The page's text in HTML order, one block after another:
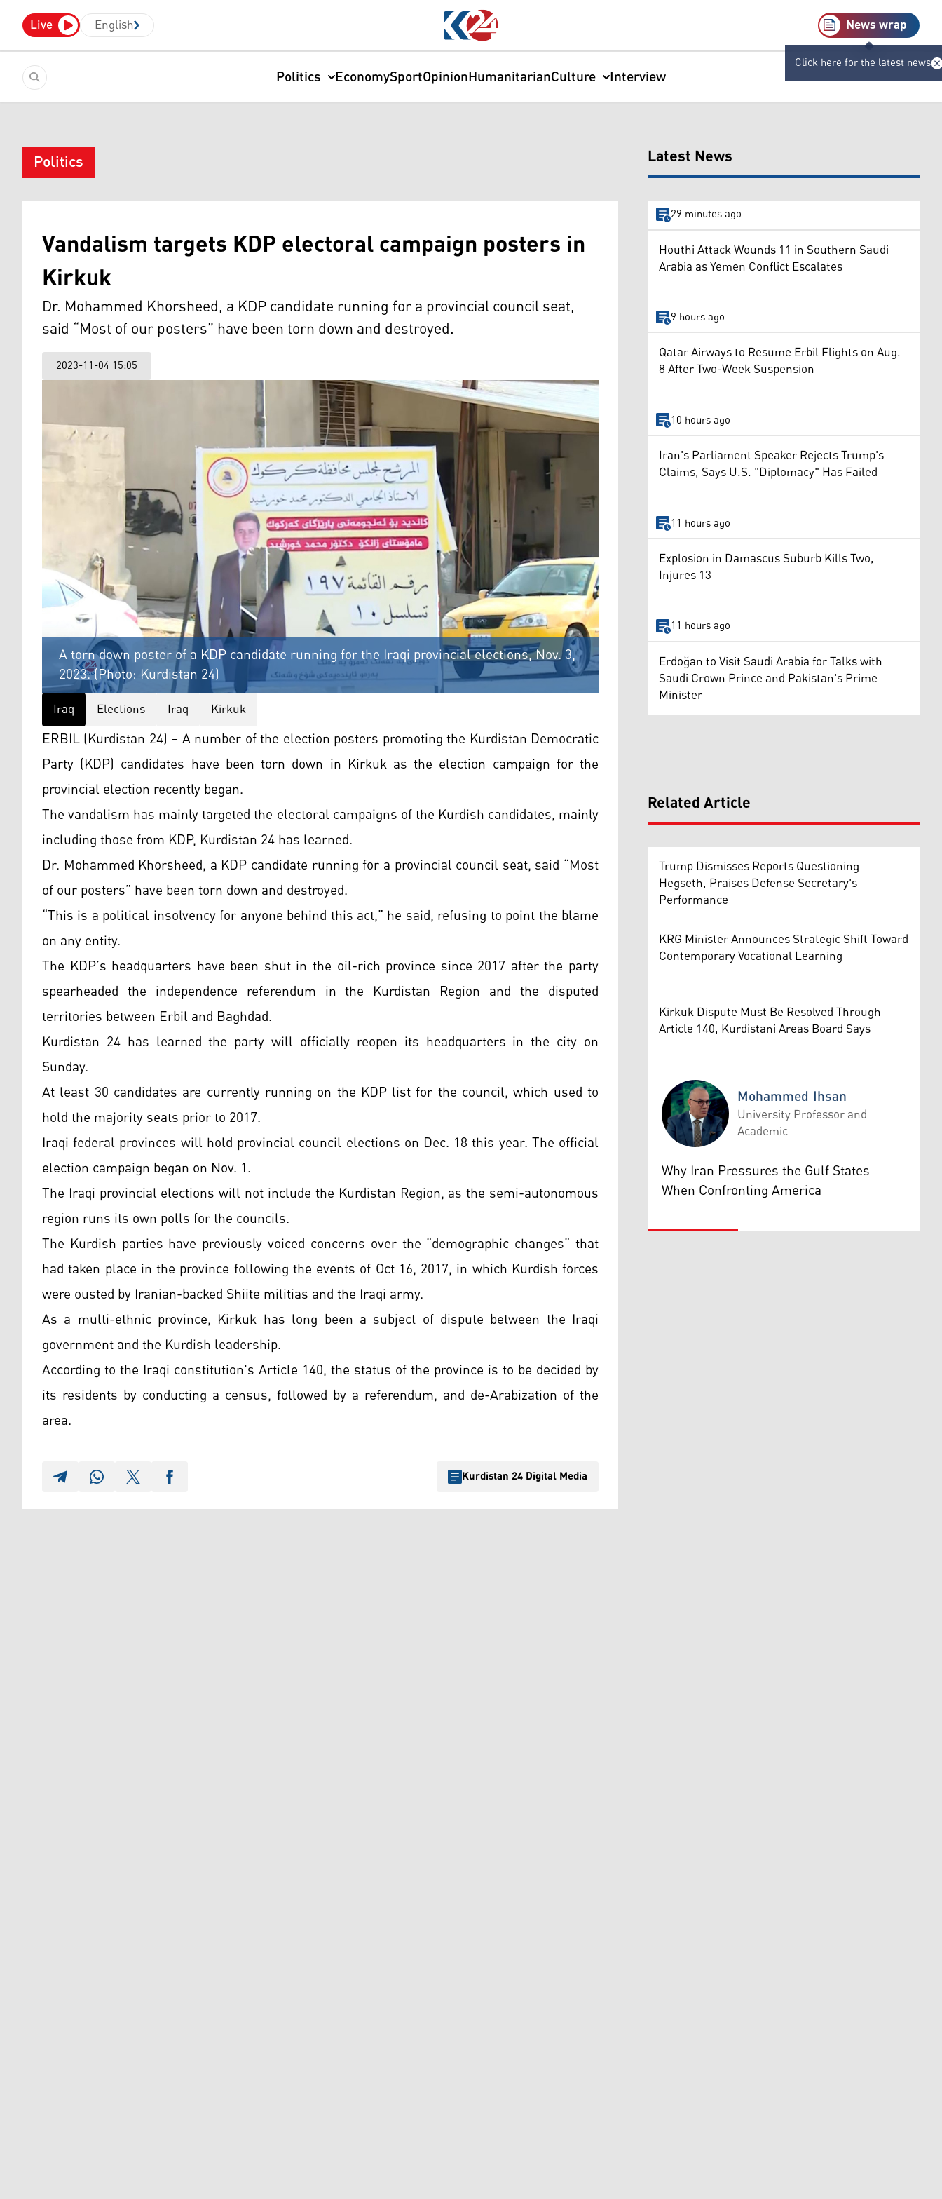
Live English News wrap
Click here for the latest news
Politics EconomySportOpinionHumanitarianCulture Interview
Politics
Vandalism targets KDP electoral campaign posters in
Kirkuk
Dr. Mohammed Khorsheed, a KDP candidate running for a provincial council seat,
said “Most of our posters” have been torn down and destroyed.
2023-11-04 15:05
A torn down poster of a KDP candidate running for the Iraqi provincial elections, Nov. 3,
2023. (Photo: Kurdistan 24)
Iraq Elections Iraq Kirkuk
ERBIL (Kurdistan 24) – A number of the election posters promoting the Kurdistan Democratic
Party (KDP) candidates have been torn down in Kirkuk as the election campaign for the
provincial election recently began.
The vandalism has mainly targeted the electoral campaigns of the Kurdish candidates, mainly
including those from KDP, Kurdistan 24 has learned.
Dr. Mohammed Khorsheed, a KDP candidate running for a provincial council seat, said “Most
of our posters” have been torn down and destroyed.
“This is a political insolvency for anyone behind this act,” he said, refusing to point the blame
on any entity.
The KDP’s headquarters have been shut in the oil-rich province since 2017 after the party
spearheaded the independence referendum in the Kurdistan Region and the disputed
territories between Erbil and Baghdad.
Kurdistan 24 has learned the party will officially reopen its headquarters in the city on
Sunday.
At least 30 candidates are currently running on the KDP list for the council, which used to
hold the majority seats prior to 2017.
Iraqi federal provinces will hold provincial council elections on Dec. 18 this year. The official
election campaign began on Nov. 1.
The Iraqi provincial elections will not include the Kurdistan Region, as the semi-autonomous
region runs its own polls for the councils.
The Kurdish parties have previously voiced concerns over the “demographic changes” that
had taken place in the province following the events of Oct 16, 2017, in which Kurdish forces
were ousted by Iranian-backed Shiite militias and the Iraqi army.
As a multi-ethnic province, Kirkuk has long been a subject of dispute between the Iraqi
government and the Kurdish leadership.
According to the Iraqi constitution's Article 140, the status of the province is to be decided by
its residents by conducting a census, followed by a referendum, and de-Arabization of the
area.
Kurdistan 24 Digital Media
Latest News
29 minutes ago
Houthi Attack Wounds 11 in Southern Saudi
Arabia as Yemen Conflict Escalates
9 hours ago
Qatar Airways to Resume Erbil Flights on Aug.
8 After Two-Week Suspension
10 hours ago
Iran's Parliament Speaker Rejects Trump's
Claims, Says U.S. "Diplomacy" Has Failed
11 hours ago
Explosion in Damascus Suburb Kills Two,
Injures 13
11 hours ago
Erdoğan to Visit Saudi Arabia for Talks with
Saudi Crown Prince and Pakistan's Prime
Minister
Related Article
Trump Dismisses Reports Questioning
Hegseth, Praises Defense Secretary's
Performance
KRG Minister Announces Strategic Shift Toward
Contemporary Vocational Learning
Kirkuk Dispute Must Be Resolved Through
Article 140, Kurdistani Areas Board Says
Mohammed Ihsan
Mohammed Ihsan
University Professor and
Academic
Why Iran Pressures the Gulf States
When Confronting America